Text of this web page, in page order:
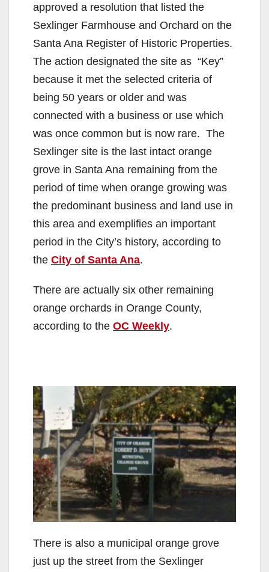
approved a resolution that listed the
Sexlinger Farmhouse and Orchard on the
Santa Ana Register of Historic Properties.
The action designated the site as “Key”
because it met the selected criteria of
being 50 years or older and was
connected with a business or use which
was once common but is now rare. The
Sexlinger site is the last intact orange
grove in Santa Ana remaining from the
period of time when orange growing was
the predominant business and land use in
this area and exemplifies an important
period in the City’s history, according to
the City of Santa Ana.
There are actually six other remaining
orange orchards in Orange County,
according to the OC Weekly.
There is also a municipal orange grove
just up the street from the Sexlinger